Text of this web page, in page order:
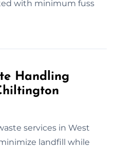
with minimum fuss
Handling
services in West
landfill while